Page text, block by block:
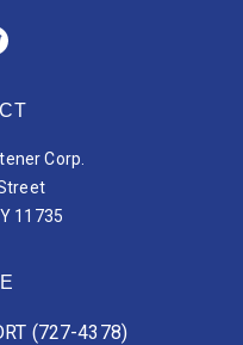
Corp.
11735
(727-4378)